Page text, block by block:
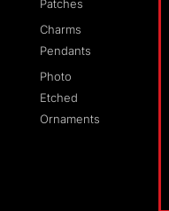
Patches
Charms
Pendants
Photo
Etched
Ornaments